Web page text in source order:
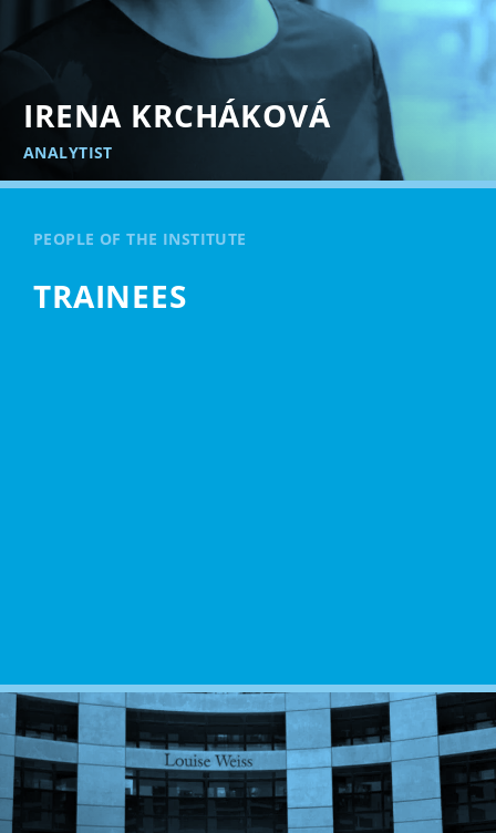
IRENA KRCHÁKOVÁ
ANALYTIST
TRAINEES
PEOPLE OF THE INSTITUTE